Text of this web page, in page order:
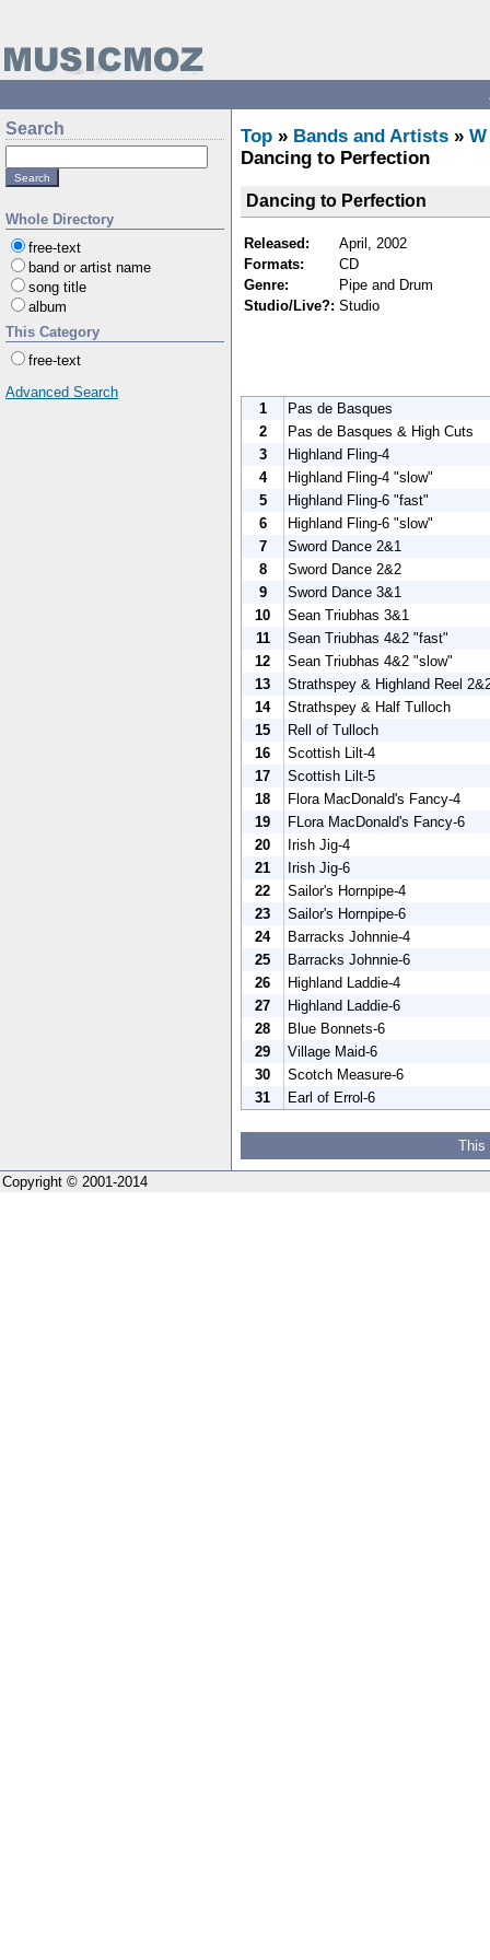
Search
Whole Directory
free-text
band or artist name
song title
album
This Category
free-text
Advanced Search
Top » Bands and Artists » W
Dancing to Perfection
Dancing to Perfection
Released:
April, 2002
Formats:
CD
Genre:
Pipe and Drum
Studio/Live?: Studio
1
Pas de Basques
2
Pas de Basques & High Cuts
3
Highland Fling-4
4
Highland Fling-4 "slow"
5
Highland Fling-6 "fast"
6
Highland Fling-6 "slow"
7
Sword Dance 2&1
8
Sword Dance 2&2
9
Sword Dance 3&1
10
Sean Triubhas 3&1
11
Sean Triubhas 4&2 "fast"
12
Sean Triubhas 4&2 "slow"
13
Strathspey & Highland Reel
14
Strathspey & Half Tulloch
15
Rell of Tulloch
16
Scottish Lilt-4
17
Scottish Lilt-5
18
Flora MacDonald's Fancy-4
19
FLora MacDonald's Fancy-6
20
Irish Jig-4
21
Irish Jig-6
22
Sailor's Hornpipe-4
23
Sailor's Hornpipe-6
24
Barracks Johnnie-4
25
Barracks Johnnie-6
26
Highland Laddie-4
27
Highland Laddie-6
28
Blue Bonnets-6
29
Village Maid-6
30
Scotch Measure-6
31
Earl of Errol-6
This
Copyright © 2001-2014